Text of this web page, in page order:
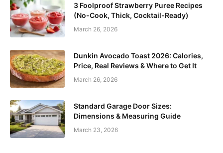
3 Foolproof Strawberry Puree Recipes
(No-Cook, Thick, Cocktail-Ready)
March 26, 2026
Dunkin Avocado Toast 2026: Calories,
Price, Real Reviews & Where to Get It
March 26, 2026
Standard Garage Door Sizes:
Dimensions & Measuring Guide
March 23, 2026